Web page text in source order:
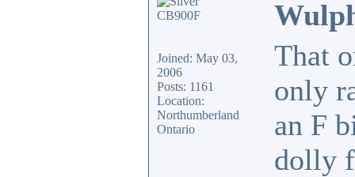
Joined: May 03,
2006
Posts: 1161
Location:
Northumberland
Ontario
That
only
an F
dolly